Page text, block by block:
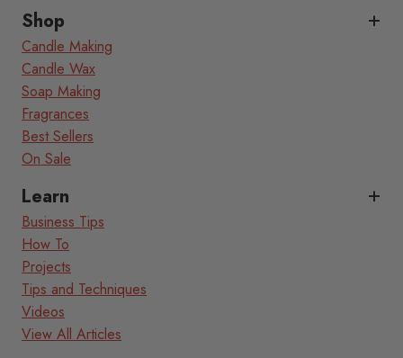
Shop
Candle Making
Candle Wax
Soap Making
Fragrances
Best Sellers
On Sale
Learn
Business Tips
How To
Projects
Tips and Techniques
Videos
View All Articles